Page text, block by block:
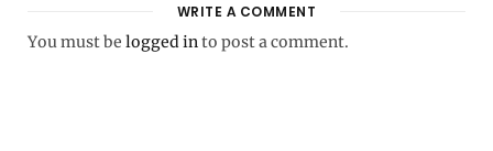
WRITE A COMMENT
You must be logged into post a comment.